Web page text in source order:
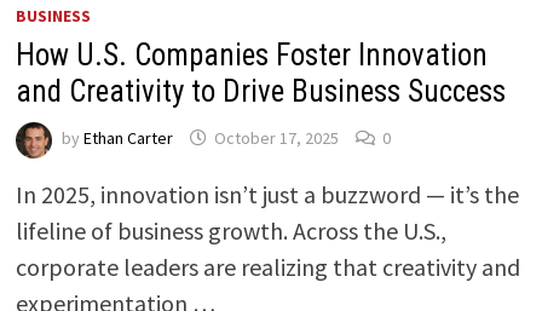
BUSINESS
How U.S. Companies Foster Innovation
and Creativity to Drive Business Success
by Ethan Carter October 17, 2025 0
In 2025, innovation isn’t just a buzzword — it’s the
lifeline of business growth. Across the U.S.,
corporate leaders are realizing that creativity and
experimentation …